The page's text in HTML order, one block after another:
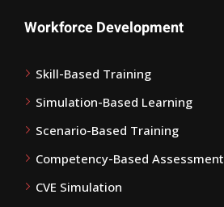
Workforce Development
Skill-Based Training
Simulation-Based Learning
Scenario-Based Training
Competency-Based Assessment
CVE Simulation